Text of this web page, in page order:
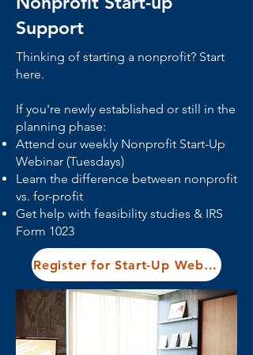
Support
Thinking of starting a nonprofit? Start
here.
If you're newly established or still in the
planning phase:
Attend our weekly Nonprofit Start-Up
Webinar (Tuesdays)
Learn the difference between nonprofit
vs. for-profit
Get help with feasibility studies & IRS
Form 1023
Register for Start-Up Webinar